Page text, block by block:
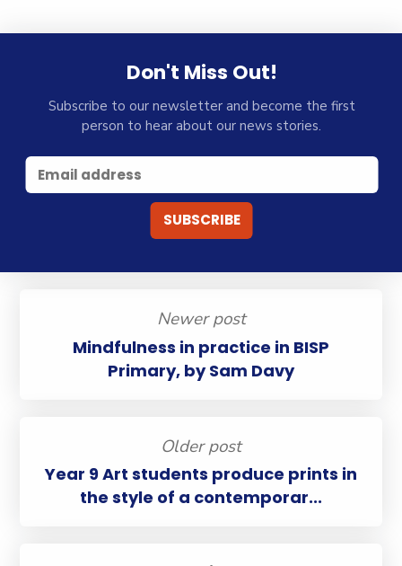
Don't Miss Out!
Subscribe to our newsletter and become the first
person to hear about our news stories.
Newer post
Mindfulness in practice in BISP
Primary, by Sam Davy
Older post
Year 9 Art students produce prints in
the style of a contemporar...